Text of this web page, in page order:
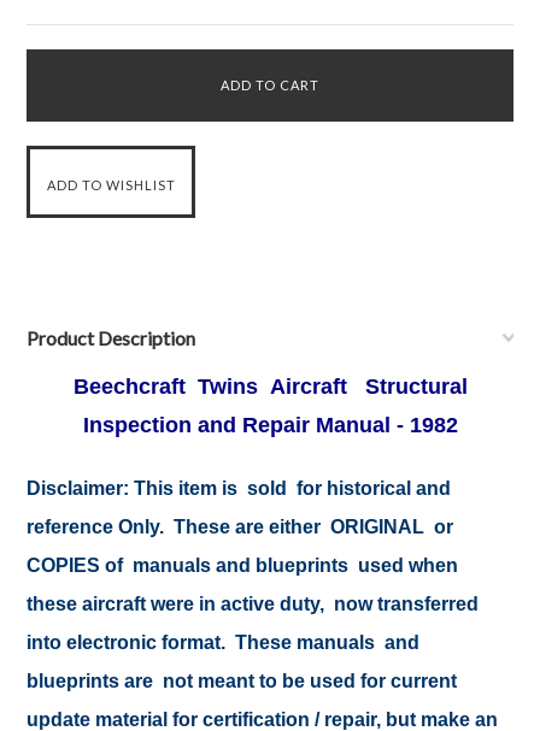
Product Description
Beechcraft Twins Aircraft Structural
Inspection and Repair Manual - 1982
Disclaimer: This item is sold for historical and
reference Only. These are either ORIGINAL or
COPIES of manuals and blueprints used when
these aircraft were in active duty, now transferred
into electronic format. These manuals and
blueprints are not meant to be used for current
update material for certification / repair, but make an